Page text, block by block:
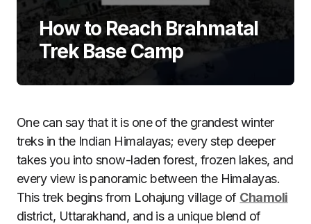
How to Reach Brahmatal
Trek Base Camp
One can say that it is one of the grandest winter
treks in the Indian Himalayas; every step deeper
takes you into snow-laden forest, frozen lakes, and
every view is panoramic between the Himalayas.
This trek begins from Lohajung village of Chamoli
district, Uttarakhand, and is a unique blend of